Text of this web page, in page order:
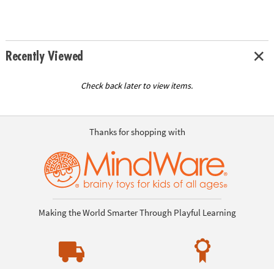
Recently Viewed
Check back later to view items.
Thanks for shopping with
Making the World Smarter Through Playful Learning